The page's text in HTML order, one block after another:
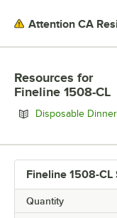
Attention CA
Resources for
Fineline 1508-CL
Disposable
Fineline 1508-CL
Quantity